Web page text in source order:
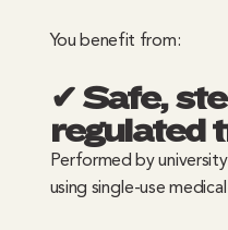
You benefit from:
✔ Safe,
regulated
Performed by
using single-use